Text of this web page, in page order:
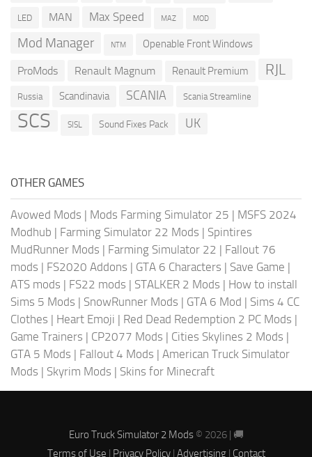
LED MAN Max Speed MAZ MOD
Mod Manager NTM Openable Front Windows
ProMods Renault Magnum Renault Premium RJL
Russia Scandinavia SCANIA Scania Streamline
SCS SISL Sound Fixes Pack UK
OTHER GAMES
Avowed Mods | Mods Farming Simulator 25 | MSFS 2024
Modhub | Farming Simulator 22 Mods | Spintires
MudRunner Mods | Farming Simulator 22 | Fallout 76
mods | FS2020 Addons | GTA 6 Characters | Save Game |
ATS mods | FS22 mods | STALKER 2 Mods | How to install
Sims 5 Mods | SnowRunner Mods | GTA 6 Mod | Sims 4 CC
Clothes | Heart Emoji | Red Dead Redemption 2 PC Mods |
Game Trainers | CP2077 Mods | Cities Skylines 2 Mods |
GTA 5 Mods | Fallout 4 Mods | American Truck Simulator
Mods | Skyrim Mods | Skins for Minecraft
Euro Truck Simulator 2 Mods© 2026 | 🚚
Terms of Use | Privacy Policy| Advertising| Contact